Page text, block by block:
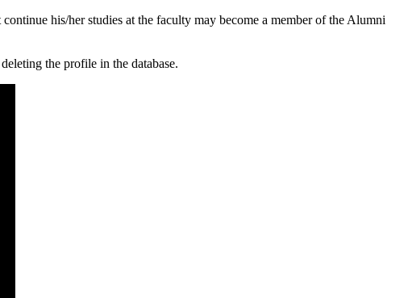
his/her studies at the faculty may become a member of the Alumni
the profile in the database.